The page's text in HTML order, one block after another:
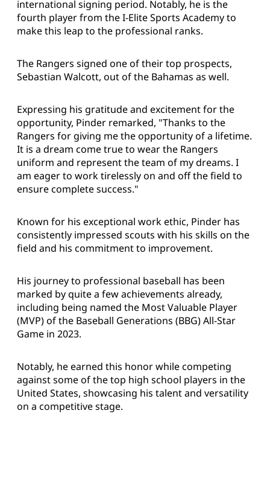
international signing period. Notably, he is the
fourth player from the I-Elite Sports Academy to
make this leap to the professional ranks.
The Rangers signed one of their top prospects,
Sebastian Walcott, out of the Bahamas as well.
Expressing his gratitude and excitement for the
opportunity, Pinder remarked, "Thanks to the
Rangers for giving me the opportunity of a lifetime.
It is a dream come true to wear the Rangers
uniform and represent the team of my dreams. I
am eager to work tirelessly on and off the field to
ensure complete success."
Known for his exceptional work ethic, Pinder has
consistently impressed scouts with his skills on the
field and his commitment to improvement.
His journey to professional baseball has been
marked by quite a few achievements already,
including being named the Most Valuable Player
(MVP) of the Baseball Generations (BBG) All-Star
Game in 2023.
Notably, he earned this honor while competing
against some of the top high school players in the
United States, showcasing his talent and versatility
on a competitive stage.